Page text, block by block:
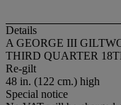
Details
A GEORGE III
THIRD QUARTER
Re-gilt
48 in. (122 cm.) high
Special notice